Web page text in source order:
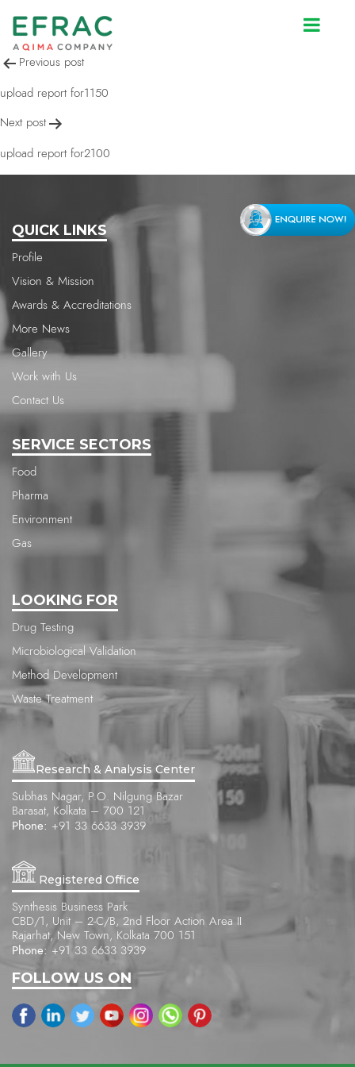
upload report for2143
Post
navigation
Previous post
upload report for1150
Next post
upload report for2100
QUICK LINKS
Profile
Vision & Mission
Awards & Accreditations
More News
Gallery
Work with Us
Contact Us
SERVICE SECTORS
Food
Pharma
Environment
Gas
LOOKING FOR
Drug Testing
Microbiological Validation
Method Development
Waste Treatment
Research & Analysis Center
Subhas Nagar, P.O. Nilgung Bazar
Barasat, Kolkata – 700 121
Phone: +91 33 6633 3939
Registered Office
Synthesis Business Park
CBD/1, Unit – 2-C/B, 2nd Floor Action Area II
Rajarhat, New Town, Kolkata 700 151
Phone: +91 33 6633 3939
FOLLOW US ON